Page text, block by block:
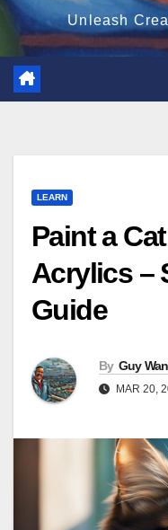
Unleash
LEARN
Paint a
Acrylics –
Guide
By Guy
MAR 20,